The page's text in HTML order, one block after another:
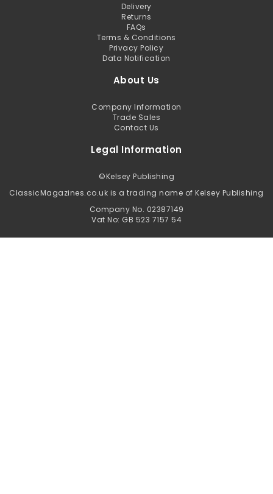
Delivery
Returns
FAQs
Terms & Conditions
Privacy Policy
Data Notification
About Us
Company Information
Trade Sales
Contact Us
Legal Information
©Kelsey Publishing
ClassicMagazines.co.uk is a trading name of Kelsey Publishing
Company No. 02387149
Vat No: GB 523 7157 54